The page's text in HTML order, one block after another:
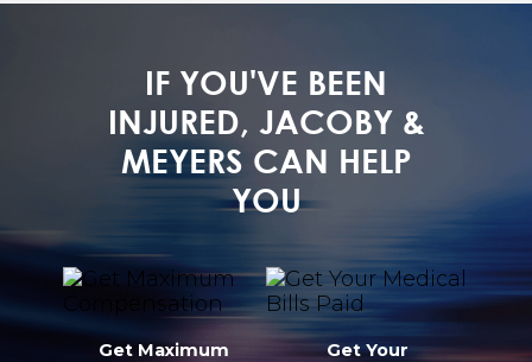
IF YOU'VE BEEN
INJURED, JACOBY &
MEYERS CAN HELP
YOU
Get Maximum
Get Your